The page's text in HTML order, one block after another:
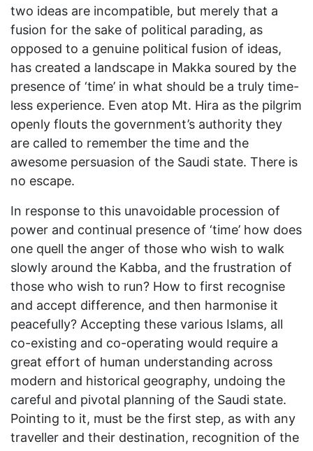
two ideas are incompatible, but merely that a
fusion for the sake of political parading, as
opposed to a genuine political fusion of ideas,
has created a landscape in Makka soured by the
presence of ‘time’ in what should be a truly time-
less experience. Even atop Mt. Hira as the pilgrim
openly flouts the government’s authority they
are called to remember the time and the
awesome persuasion of the Saudi state. There is
no escape.
In response to this unavoidable procession of
power and continual presence of ‘time’ how does
one quell the anger of those who wish to walk
slowly around the Kabba, and the frustration of
those who wish to run? How to first recognise
and accept difference, and then harmonise it
peacefully? Accepting these various Islams, all
co-existing and co-operating would require a
great effort of human understanding across
modern and historical geography, undoing the
careful and pivotal planning of the Saudi state.
Pointing to it, must be the first step, as with any
traveller and their destination, recognition of the